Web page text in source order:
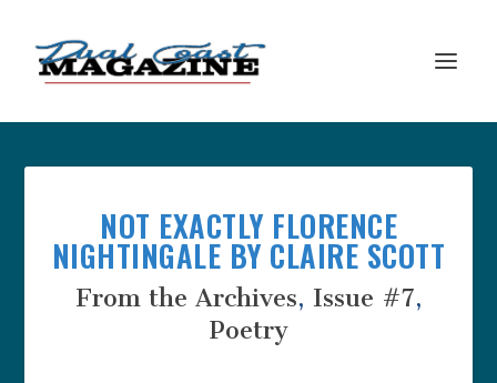
NOT EXACTLY FLORENCE
NIGHTINGALE BY CLAIRE SCOTT
From the Archives, Issue #7,
Poetry